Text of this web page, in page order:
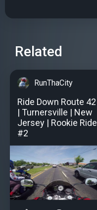
Related
RunThaCity
Ride Down Route 42
| Turnersville | New
Jersey | Rookie Ride
#2